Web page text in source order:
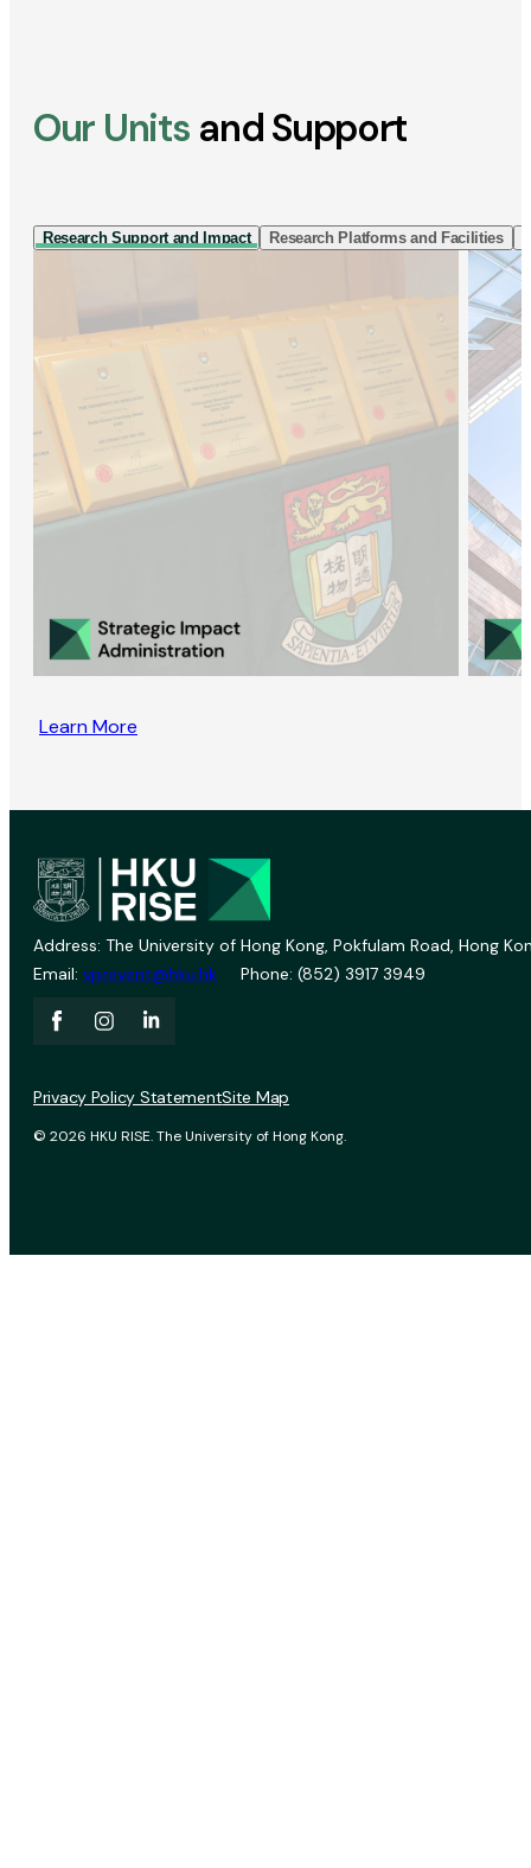
Our Units and Support
Research Support and Impact Research Platforms and Facilities
Learn More
Address: The University of Hong Kong, Pokfulam Road, Hong
Email: vprevent@hku.hk Phone: (852) 3917 3949
© 2026 HKU RISE. The University of Hong Kong.
Privacy Policy StatementSite Map